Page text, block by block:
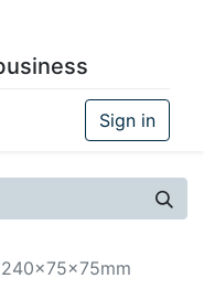
Sign in